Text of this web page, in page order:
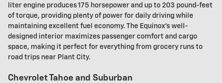
liter engine produces 175 horsepower and up to 203 pound-feet
of torque, providing plenty of power for daily driving while
maintaining excellent fuel economy. The Equinox's well-
designed interior maximizes passenger comfort and cargo
space, making it perfect for everything from grocery runs to
road trips near Plant City.
Chevrolet Tahoe and Suburban